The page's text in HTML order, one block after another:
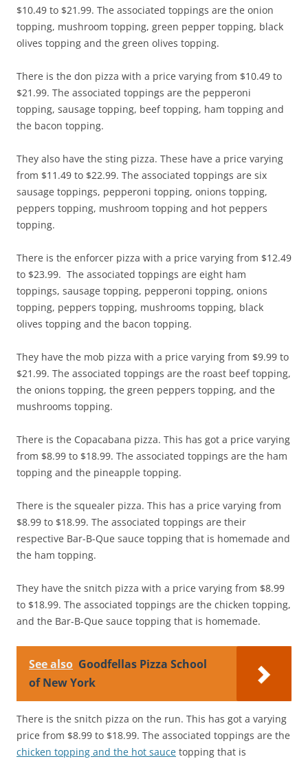
$10.49 to $21.99. The associated toppings are the onion
topping, mushroom topping, green pepper topping, black
olives topping and the green olives topping.
There is the don pizza with a price varying from $10.49 to
$21.99. The associated toppings are the pepperoni
topping, sausage topping, beef topping, ham topping and
the bacon topping.
They also have the sting pizza. These have a price varying
from $11.49 to $22.99. The associated toppings are six
sausage toppings, pepperoni topping, onions topping,
peppers topping, mushroom topping and hot peppers
topping.
There is the enforcer pizza with a price varying from $12.49
to $23.99. The associated toppings are eight ham
toppings, sausage topping, pepperoni topping, onions
topping, peppers topping, mushrooms topping, black
olives topping and the bacon topping.
They have the mob pizza with a price varying from $9.99 to
$21.99. The associated toppings are the roast beef topping,
the onions topping, the green peppers topping, and the
mushrooms topping.
There is the Copacabana pizza. This has got a price varying
from $8.99 to $18.99. The associated toppings are the ham
topping and the pineapple topping.
There is the squealer pizza. This has a price varying from
$8.99 to $18.99. The associated toppings are their
respective Bar-B-Que sauce topping that is homemade and
the ham topping.
They have the snitch pizza with a price varying from $8.99
to $18.99. The associated toppings are the chicken topping,
and the Bar-B-Que sauce topping that is homemade.
See also Goodfellas Pizza School
of New York
There is the snitch pizza on the run. This has got a varying
price from $8.99 to $18.99. The associated toppings are the
chicken topping and the hot sauce topping that is